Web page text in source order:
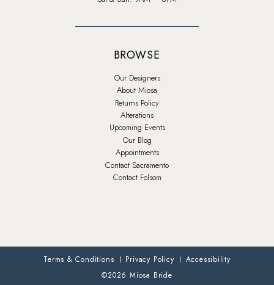
BROWSE
Our Designers
About Miosa
Returns Policy
Alterations
Upcoming Events
Our Blog
Appointments
Contact Sacramento
Contact Folsom
Terms & Conditions Privacy Policy
Accessibility
©2026 Miosa Bride